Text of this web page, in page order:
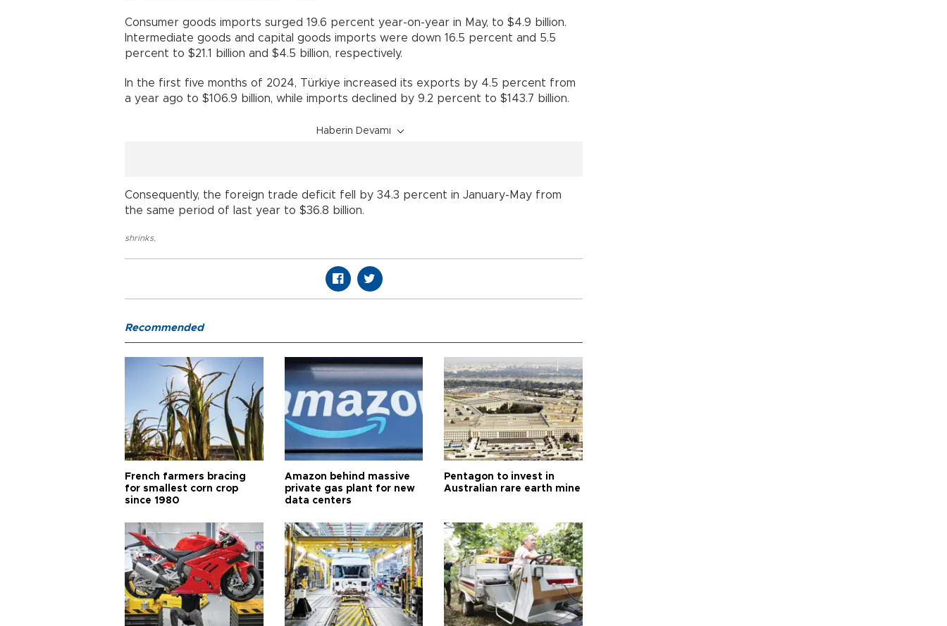
Consumer goods imports surged 19.6 percent year-on-year in May, to $4.9 billion.
Intermediate goods and capital goods imports were down 16.5 percent and 5.5
percent to $21.1 billion and $4.5 billion, respectively.
In the first five months of 2024, Türkiye increased its exports by 4.5 percent from
a year ago to $106.9 billion, while imports declined by 9.2 percent to $143.7 billion.
Haberin Devamı
Consequently, the foreign trade deficit fell by 34.3 percent in January-May from
the same period of last year to $36.8 billion.
shrinks,
Recommended
French farmers bracing
for smallest corn crop
since 1980
Amazon behind massive
private gas plant for new
data centers
Pentagon to invest in
Australian rare earth mine